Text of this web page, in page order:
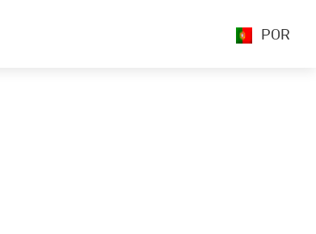
POR